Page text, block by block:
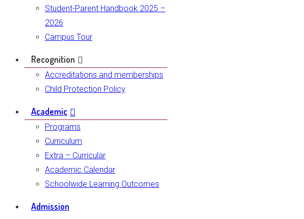
Student-Parent Handbook 2025 –
2026
Campus Tour
Recognition
Accreditations and memberships
Child Protection Policy
Academic
Programs
Curriculum
Extra – Curricular
Academic Calendar
Schoolwide Learning Outcomes
Admission